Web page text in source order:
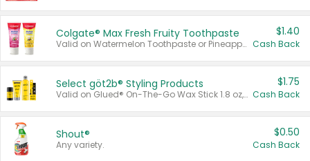
Colgate® Max Fresh Fruity Toothpaste
Valid on Watermelon Toothpaste or Pineapple Coconut, 4.5 oz.
$1.40
Cash Back
Select göt2b® Styling Products
Valid on Glued® On-The-Go Wax Stick 1.8 oz, Blasting Freeze Spray® Extra Strong Rigid Hold for Spiked Styles 12 oz, Styling Spiking Glue Water-Resistant Bold Screaming Hold Spikes 6 oz, 2-in-1 Brow Gel & Edge Control Strong Hold Eyebrow & Hair Mascara 0.54 oz.
$1.75
Cash Back
Shout®
Any variety.
$0.50
Cash Back